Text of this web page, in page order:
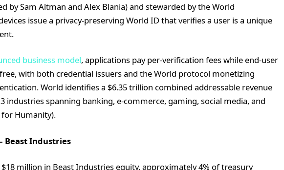
by Sam Altman and Alex Blania) and stewarded by the World
issue a privacy-preserving World ID that verifies a user is a unique
business model, applications pay per-verification fees while end-user
with both credential issuers and the World protocol monetizing
World identifies a $6.35 trillion combined addressable revenue
industries spanning banking, e-commerce, gaming, social media, and
Humanity).
Beast Industries
million in Beast Industries equity, approximately 4% of treasury